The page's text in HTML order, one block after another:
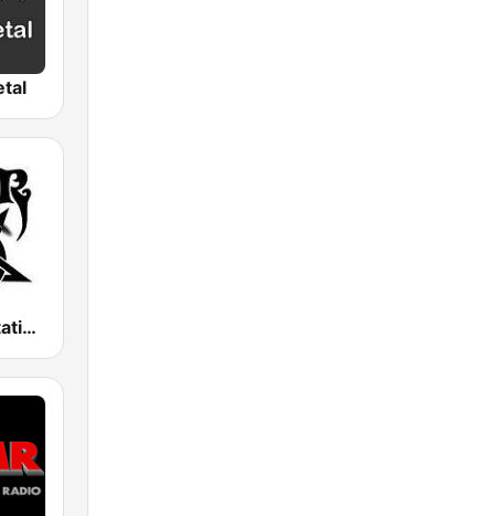
Metal Devastation Radio